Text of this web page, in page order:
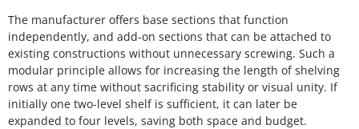
The manufacturer offers base sections that function
independently, and add-on sections that can be attached to
existing constructions without unnecessary screwing. Such a
modular principle allows for increasing the length of shelving
rows at any time without sacrificing stability or visual unity. If
initially one two-level shelf is sufficient, it can later be
expanded to four levels, saving both space and budget.